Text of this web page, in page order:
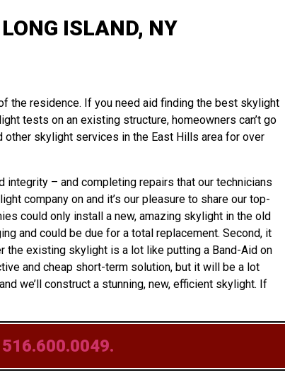
ISLAND, NY
the residence. If you need aid finding the best skylight
tests on an existing structure, homeowners can’t go
skylight services in the East Hills area for over
– and completing repairs that our technicians
company on and it’s our pleasure to share our top-
could only install a new, amazing skylight in the old
and could be due for a total replacement. Second, it
the existing skylight is a lot like putting a Band-Aid on
and cheap short-term solution, but it will be a lot
we’ll construct a stunning, new, efficient skylight. If
516.600.0049.